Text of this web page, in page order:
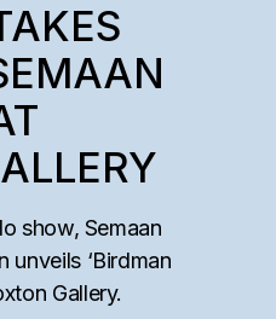
show, Semaan
unveils ‘Birdman
Gallery.